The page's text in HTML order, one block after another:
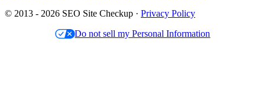
© 2013 - 2026 SEO Site Checkup · Privacy Policy
Do not sell my Personal Information